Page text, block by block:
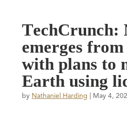
TechCrunch:
emerges from
with plans to
Earth using li
by Nathaniel Harding May 4,